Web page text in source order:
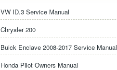
VW ID.3 Service Manual
Chrysler 200
Buick Enclave 2008-2017 Service Manual
Honda Pilot Owners Manual